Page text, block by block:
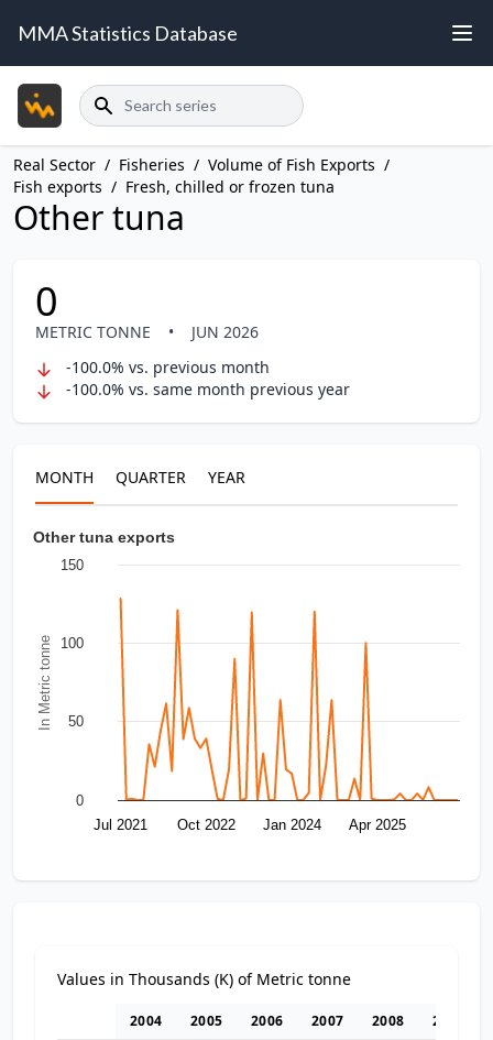
MMA Statistics Database
Search
Real Sector / Fisheries / Volume of Fish Exports /
Fish exports / Fresh, chilled or frozen tuna
Other tuna
0
METRIC TONNE •
JUN 2026
-100.0% vs. previous month
-100.0% vs. same month previous year
MONTH QUARTER YEAR
In Metric tonne
Other tuna exports
Jul 2021 Oct 2022 Jan 2024 Apr 2025
0
50
100
150
Values in Thousands (K) of Metric tonne
2004 2005 2006 2007 2008 2009